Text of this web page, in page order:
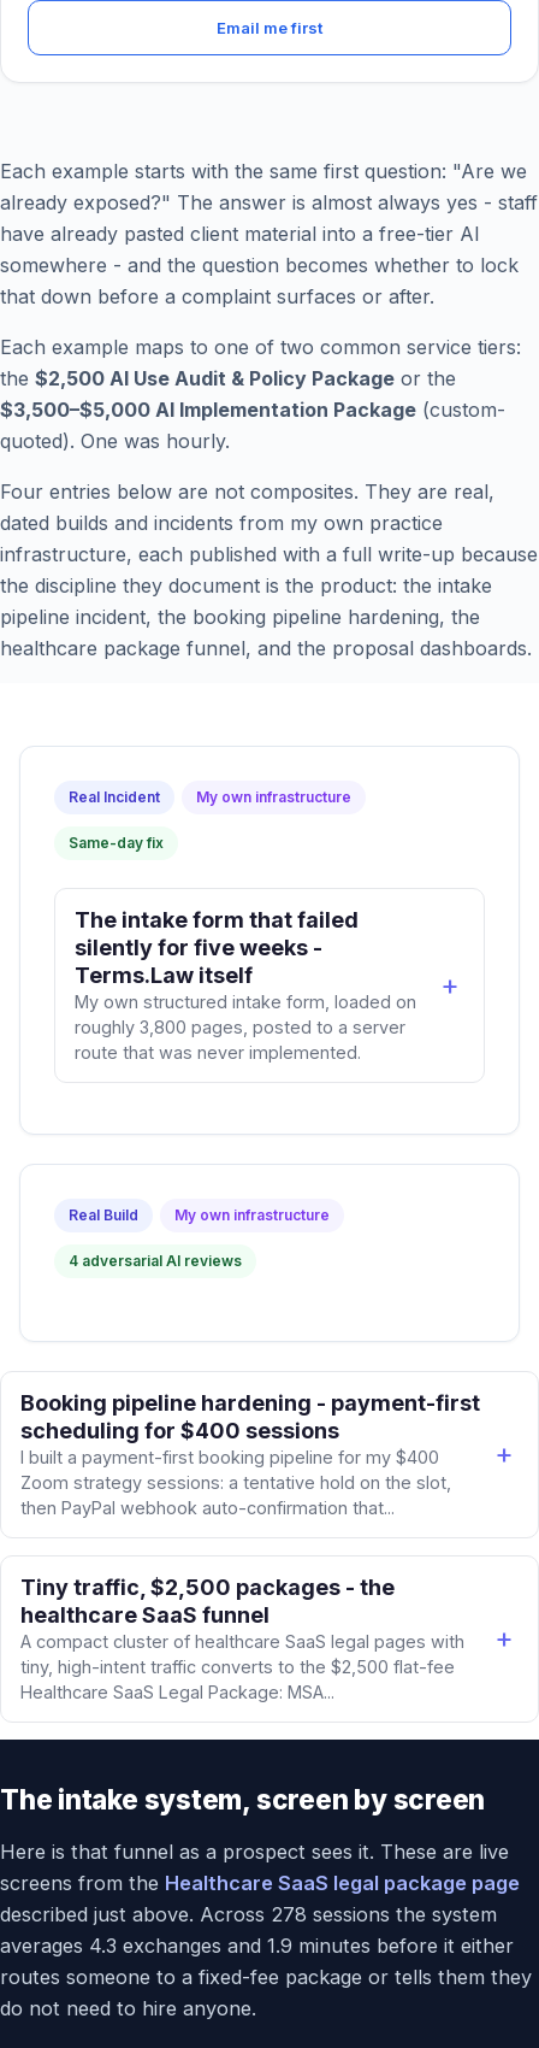
Email me first
Each example starts with the same first question: "Are we
already exposed?" The answer is almost always yes - staff
have already pasted client material into a free-tier AI
somewhere - and the question becomes whether to lock
that down before a complaint surfaces or after.
Each example maps to one of two common service tiers:
the $2,500 AI Use Audit & Policy Package or the
$3,500–$5,000 AI Implementation Package (custom-
quoted). One was hourly.
Four entries below are not composites. They are real,
dated builds and incidents from my own practice
infrastructure, each published with a full write-up because
the discipline they document is the product: the intake
pipeline incident, the booking pipeline hardening, the
healthcare package funnel, and the proposal dashboards.
Real Incident My own infrastructure
Same-day fix
The intake form that failed
silently for five weeks -
Terms.Law itself
My own structured intake form, loaded on
roughly 3,800 pages, posted to a server
route that was never implemented.
Real Build My own infrastructure
4 adversarial AI reviews
Booking pipeline hardening - payment-first
scheduling for $400 sessions
I built a payment-first booking pipeline for my $400
Zoom strategy sessions: a tentative hold on the slot,
then PayPal webhook auto-confirmation that...
Tiny traffic, $2,500 packages - the
healthcare SaaS funnel
A compact cluster of healthcare SaaS legal pages with
tiny, high-intent traffic converts to the $2,500 flat-fee
Healthcare SaaS Legal Package: MSA...
The intake system, screen by screen
Here is that funnel as a prospect sees it. These are live
screens from the Healthcare SaaS legal package page
described just above. Across 278 sessions the system
averages 4.3 exchanges and 1.9 minutes before it either
routes someone to a fixed-fee package or tells them they
do not need to hire anyone.